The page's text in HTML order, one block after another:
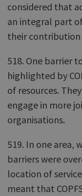
considered that
an integral part
their contribution
518. One barrier
highlighted by
of resources.
engage in more
organisations.
519. In one area,
barriers were
location of
meant that